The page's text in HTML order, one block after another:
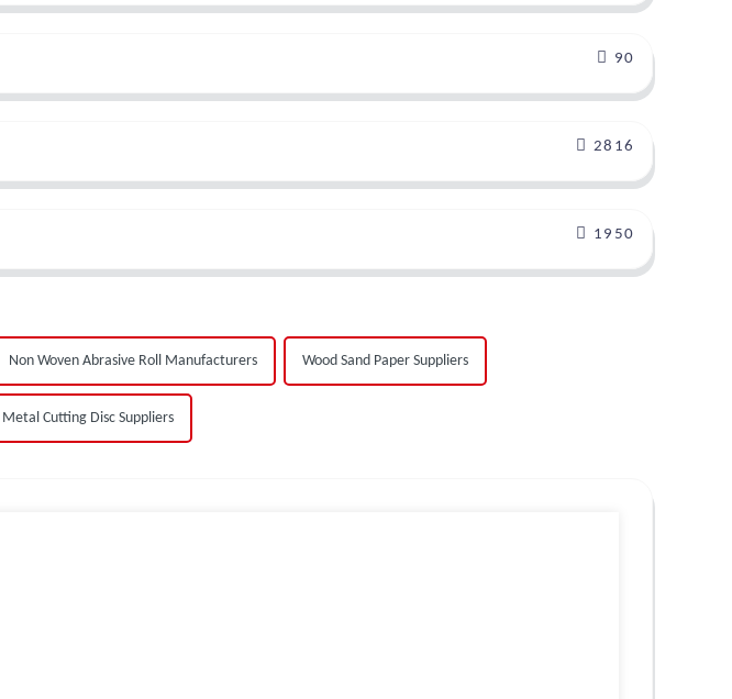
90
2816
1950
Non Woven Abrasive Roll Manufacturers Wood Sand Paper Suppliers
Metal Cutting Disc Suppliers